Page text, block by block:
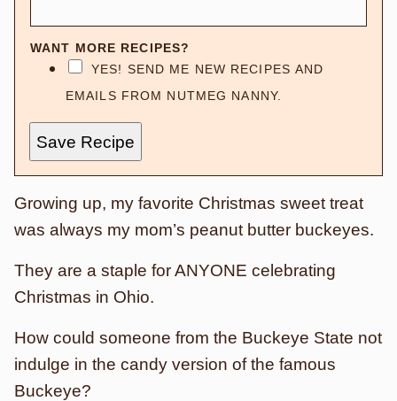
WANT MORE RECIPES?
YES! SEND ME NEW RECIPES AND
EMAILS FROM NUTMEG NANNY.
Save Recipe
Growing up, my favorite Christmas sweet treat
was always my mom’s peanut butter buckeyes.
They are a staple for ANYONE celebrating
Christmas in Ohio.
How could someone from the Buckeye State not
indulge in the candy version of the famous
Buckeye?